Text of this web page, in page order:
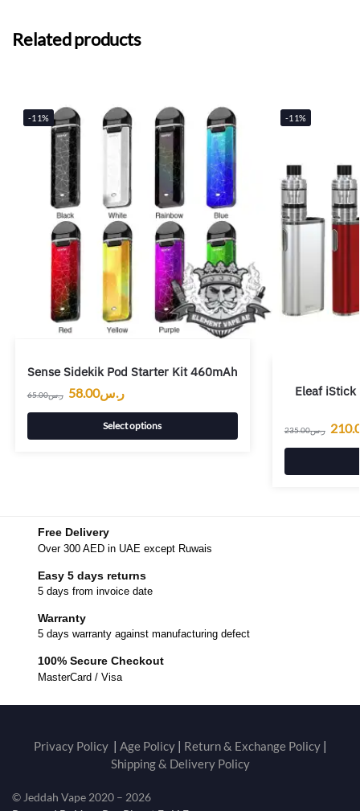
Related products
-11%
Sense Sidekik Pod Starter Kit 460mAh
ر.س65.00 ر.س58.00
Select options
-11%
Eleaf
ر.س235.00
Free Delivery
Over 300 AED in UAE except Ruwais
Easy 5 days returns
5 days from invoice date
Warranty
5 days warranty against manufacturing defect
100% Secure Checkout
MasterCard / Visa
Privacy Policy| Age Policy| Return & Exchange Policy|
Shipping & Delivery Policy
© Jeddah Vape 2020 – 2026